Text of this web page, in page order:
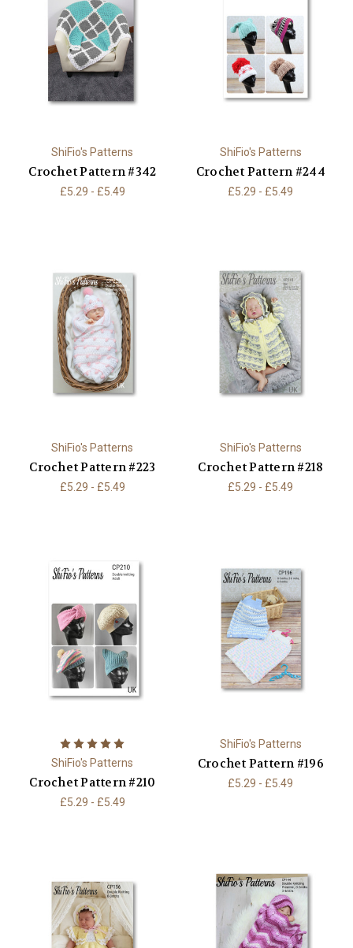
ShiFio's Patterns
Crochet Pattern #342
£5.29 - £5.49
ShiFio's Patterns
Crochet Pattern #244
£5.29 - £5.49
ShiFio's Patterns
Crochet Pattern #223
£5.29 - £5.49
ShiFio's Patterns
Crochet Pattern #218
£5.29 - £5.49
ShiFio's Patterns
Crochet Pattern #210
£5.29 - £5.49
ShiFio's Patterns
Crochet Pattern #196
£5.29 - £5.49